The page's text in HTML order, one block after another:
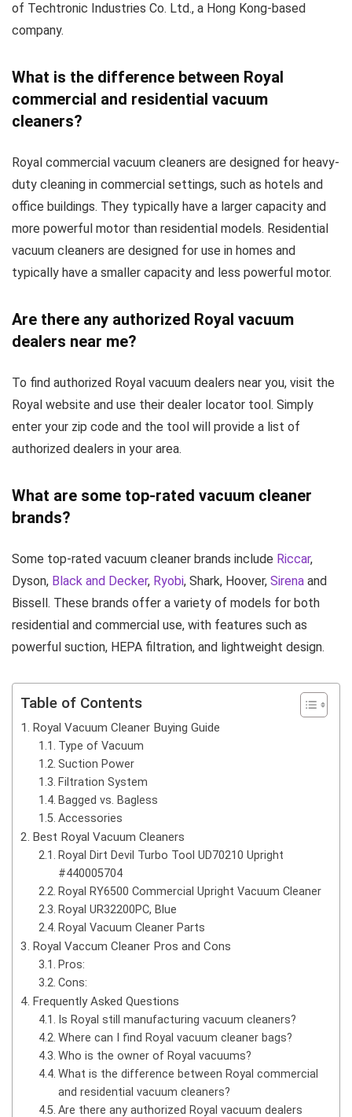
of Techtronic Industries Co. Ltd., a Hong Kong-based
company.
What is the difference between Royal
commercial and residential vacuum
cleaners?
Royal commercial vacuum cleaners are designed for heavy-
duty cleaning in commercial settings, such as hotels and
office buildings. They typically have a larger capacity and
more powerful motor than residential models. Residential
vacuum cleaners are designed for use in homes and
typically have a smaller capacity and less powerful motor.
Are there any authorized Royal vacuum
dealers near me?
To find authorized Royal vacuum dealers near you, visit the
Royal website and use their dealer locator tool. Simply
enter your zip code and the tool will provide a list of
authorized dealers in your area.
What are some top-rated vacuum cleaner
brands?
Some top-rated vacuum cleaner brands include Riccar,
Dyson, Black and Decker, Ryobi, Shark, Hoover, Sirena and
Bissell. These brands offer a variety of models for both
residential and commercial use, with features such as
powerful suction, HEPA filtration, and lightweight design.
Table of Contents
Royal Vacuum Cleaner Buying Guide
Type of Vacuum
Suction Power
Filtration System
Bagged vs. Bagless
Accessories
Best Royal Vacuum Cleaners
Royal Dirt Devil Turbo Tool UD70210 Upright
#440005704
Royal RY6500 Commercial Upright Vacuum Cleaner
Royal UR32200PC, Blue
Royal Vacuum Cleaner Parts
Royal Vaccum Cleaner Pros and Cons
Pros:
Cons:
Frequently Asked Questions
Is Royal still manufacturing vacuum cleaners?
Where can I find Royal vacuum cleaner bags?
Who is the owner of Royal vacuums?
What is the difference between Royal commercial
and residential vacuum cleaners?
Are there any authorized Royal vacuum dealers